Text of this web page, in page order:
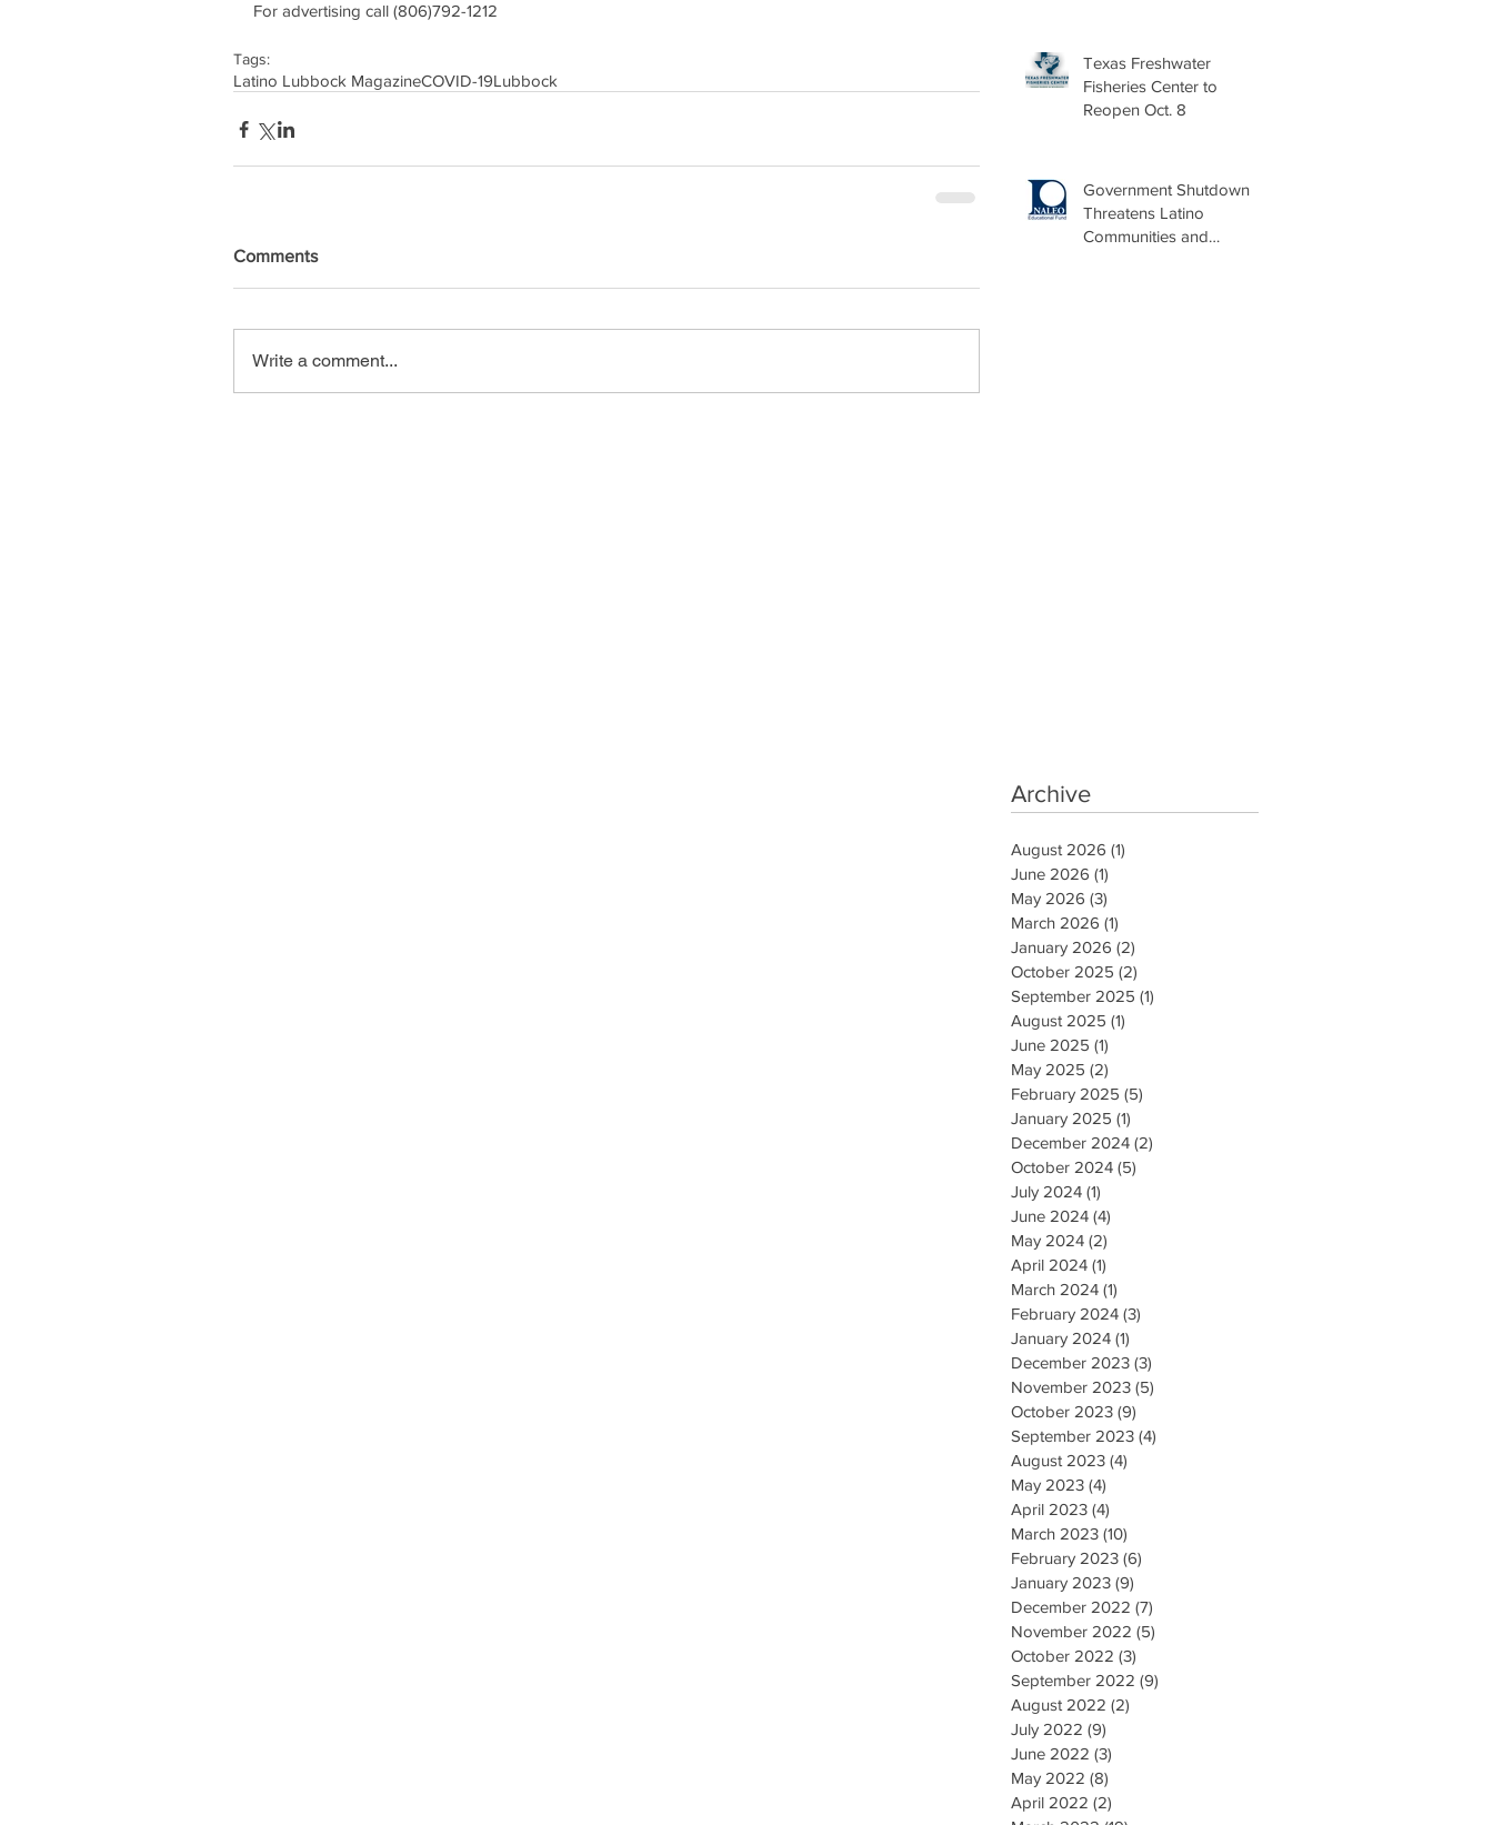
For advertising call (806)792-1212
Tags:
Latino Lubbock MagazineCOVID-19Lubbock
Comments
Write a comment...
Texas Freshwater
Fisheries Center to
Reopen Oct. 8
Government Shutdown
Threatens Latino
Communities and
Archive
August 2026 (1)
June 2026 (1)
May 2026 (3)
March 2026 (1)
January 2026 (2)
October 2025 (2)
September 2025 (1)
August 2025 (1)
June 2025 (1)
May 2025 (2)
February 2025 (5)
January 2025 (1)
December 2024 (2)
October 2024 (5)
July 2024 (1)
June 2024 (4)
May 2024 (2)
April 2024 (1)
March 2024 (1)
February 2024 (3)
January 2024 (1)
December 2023 (3)
November 2023 (5)
October 2023 (9)
September 2023 (4)
August 2023 (4)
May 2023 (4)
April 2023 (4)
March 2023 (10)
February 2023 (6)
January 2023 (9)
December 2022 (7)
November 2022 (5)
October 2022 (3)
September 2022 (9)
August 2022 (2)
July 2022 (9)
June 2022 (3)
May 2022 (8)
April 2022 (2)